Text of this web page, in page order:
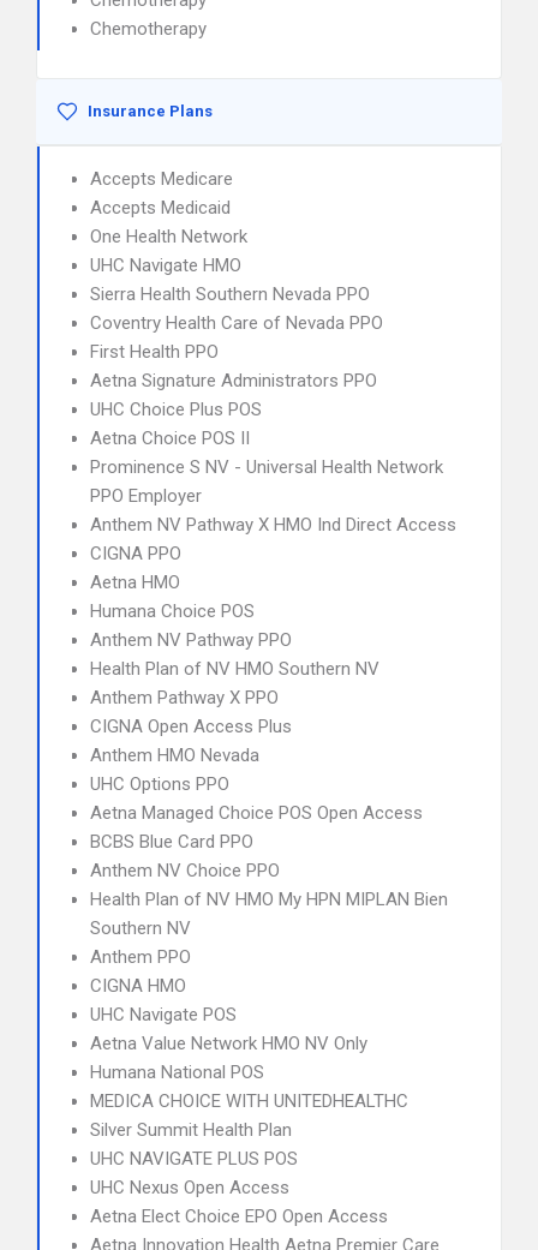
Chemotherapy
Insurance Plans
Accepts Medicare
Accepts Medicaid
One Health Network
UHC Navigate HMO
Sierra Health Southern Nevada PPO
Coventry Health Care of Nevada PPO
First Health PPO
Aetna Signature Administrators PPO
UHC Choice Plus POS
Aetna Choice POS II
Prominence S NV - Universal Health Network
PPO Employer
Anthem NV Pathway X HMO Ind Direct Access
CIGNA PPO
Aetna HMO
Humana Choice POS
Anthem NV Pathway PPO
Health Plan of NV HMO Southern NV
Anthem Pathway X PPO
CIGNA Open Access Plus
Anthem HMO Nevada
UHC Options PPO
Aetna Managed Choice POS Open Access
BCBS Blue Card PPO
Anthem NV Choice PPO
Health Plan of NV HMO My HPN MIPLAN Bien
Southern NV
Anthem PPO
CIGNA HMO
UHC Navigate POS
Aetna Value Network HMO NV Only
Humana National POS
MEDICA CHOICE WITH UNITEDHEALTHC
Silver Summit Health Plan
UHC NAVIGATE PLUS POS
UHC Nexus Open Access
Aetna Elect Choice EPO Open Access
Aetna Innovation Health Aetna Premier Care